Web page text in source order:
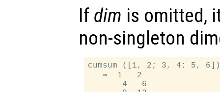
If dim is omitted,
non-singleton
cumsum ([1, 2; 3, 4; 5,
   ⇒  1   2
       4   6